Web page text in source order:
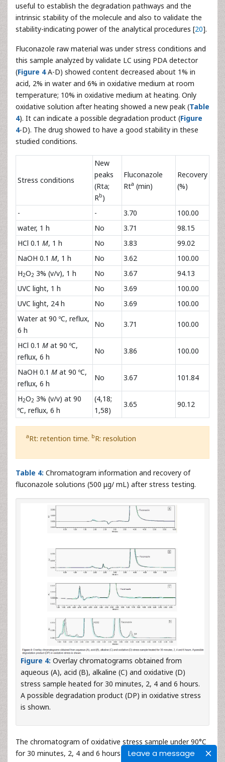
Leave a message
useful to establish the degradation pathways and the
intrinsic stability of the molecule and also to validate the
stability-indicating power of the analytical procedures [20].
Fluconazole raw material was under stress conditions and
this sample analyzed by validate LC using PDA detector
(Figure 4A-D) showed content decreased about 1% in
acid, 2% in water and 6% in oxidative medium at room
temperature; 10% in oxidative medium at heating. Only
oxidative solution after heating showed a new peak (Table
4). It can indicate a possible degradation product (Figure
4-D). The drug showed to have a good stability in these
studied conditions.
Stress conditions
New
peaks
(Rta;
Rb)
Fluconazole
Rta (min)
Recovery
(%)
- - 3.70
100.00
water, 1 h
No 3.71
98.15
HCl 0.1 M, 1 h No 3.83
99.02
NaOH 0.1 M, 1 h No 3.62
100.00
H2O2 3% (v/v), 1 h No 3.67
94.13
UVC light, 1 h
No 3.69
100.00
UVC light, 24 h
No 3.69
100.00
Water at 90 ºC, reflux,
6 h
No 3.71 100.00
HCl 0.1 M at 90 ºC,
reflux, 6 h
No 3.86 100.00
NaOH 0.1 M at 90 ºC,
reflux, 6 h
No 3.67 101.84
H2O2 3% (v/v) at 90
ºC, reflux, 6 h
(4,18;
1,58)
3.65 90.12
aRt: retention time. bR: resolution
Table 4: Chromatogram information and recovery of
fluconazole solutions (500 μg/ mL) after stress testing.
Figure 4: Overlay chromatograms obtained from
aqueous (A), acid (B), alkaline (C) and oxidative (D)
stress sample heated for 30 minutes, 2, 4 and 6 hours.
A possible degradation product (DP) in oxidative stress
is shown.
The chromatogram of oxidative stress sample under 90°C
for 30 minutes, 2, 4 and 6 hours is shown in theFigure 4